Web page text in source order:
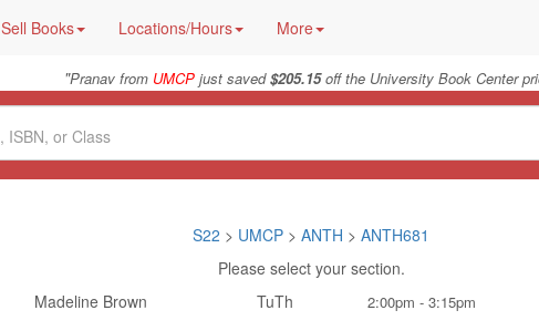
Sell Books Locations/Hours More
"Pranav from UMCPjust saved$205.15off the University Book Center
S22 > UMCP > ANTH > ANTH681
Please select your section.
Madeline Brown TuTh 2:00pm - 3:15pm